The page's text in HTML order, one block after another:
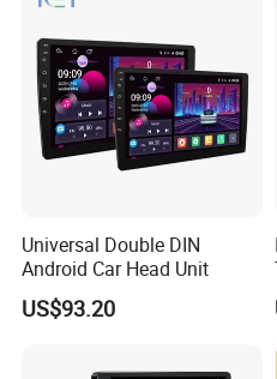
Universal Double DIN
Android Car Head Unit
US$93.20